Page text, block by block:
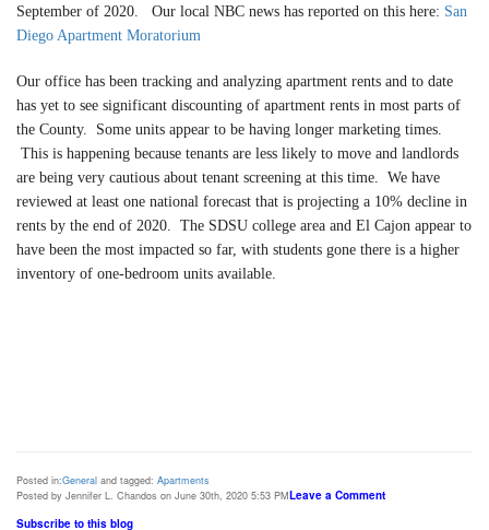
September of 2020. Our local NBC news has reported on this here: San
Diego Apartment Moratorium
Our office has been tracking and analyzing apartment rents and to date
has yet to see significant discounting of apartment rents in most parts of
the County. Some units appear to be having longer marketing times.
This is happening because tenants are less likely to move and landlords
are being very cautious about tenant screening at this time. We have
reviewed at least one national forecast that is projecting a 10% decline in
rents by the end of 2020. The SDSU college area and El Cajon appear to
have been the most impacted so far, with students gone there is a higher
inventory of one-bedroom units available.
Posted in:General and tagged: Apartments
Posted by Jennifer L. Chandos on June 30th, 2020 5:53 PMLeave a Comment
Subscribe to this blog